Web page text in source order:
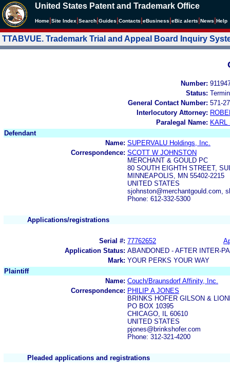
United States Patent and Trademark Office
Home Site Index Search Guides Contacts eBusiness eBiz alerts News Help
TTABVUE. Trademark Trial and Appeal Board Inquiry
Number:
Status:
General Contact Number: 571-
Interlocutory Attorney:
Paralegal Name: KARL
Defendant
Name: SUPERVALU Holdings, Inc.
Correspondence: SCOTT W JOHNSTON
MERCHANT & GOULD PC
80 SOUTH EIGHTH STREET,
MINNEAPOLIS, MN 55402-2215
UNITED STATES
sjohnston@merchantgould.com,
Phone: 612-332-5300
Applications/registrations
Serial #: 77762652
Application Status: ABANDONED - AFTER INTER-
Mark: YOUR PERKS YOUR WAY
Plaintiff
Name: Couch/Braunsdorf Affinity, Inc.
Correspondence: PHILIP A JONES
BRINKS HOFER GILSON &
PO BOX 10395
CHICAGO, IL 60610
UNITED STATES
pjones@brinkshofer.com
Phone: 312-321-4200
Pleaded applications and registrations